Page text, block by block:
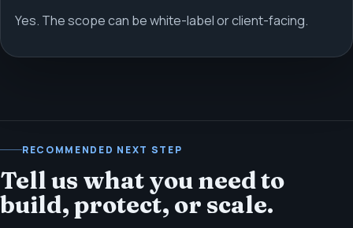
Yes. The scope can be white-label or client-facing.
RECOMMENDED NEXT STEP
Tell us what you need to
build, protect, or scale.